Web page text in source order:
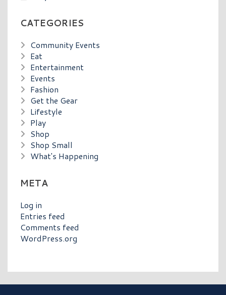
CATEGORIES
Community Events
Eat
Entertainment
Events
Fashion
Get the Gear
Lifestyle
Play
Shop
Shop Small
What's Happening
META
Log in
Entries feed
Comments feed
WordPress.org